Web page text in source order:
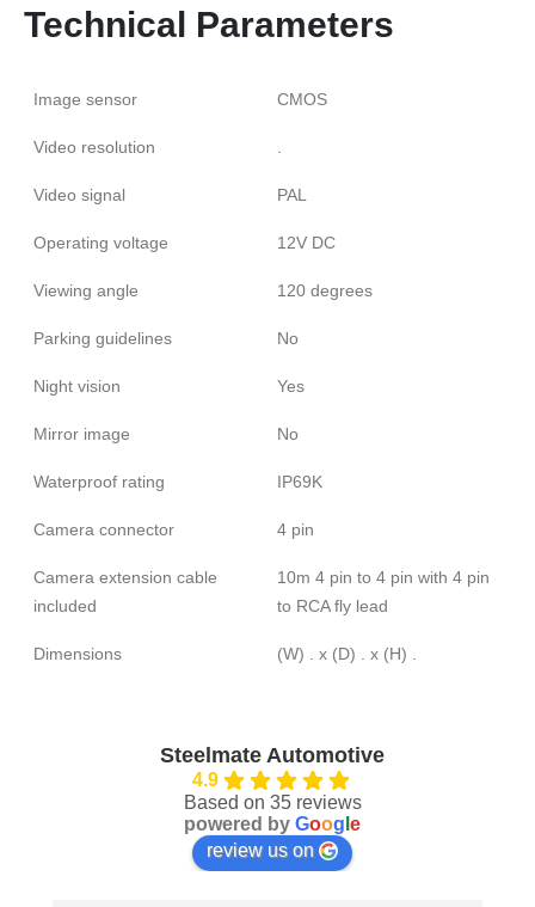
Technical Parameters
Image sensor CMOS
Video resolution
Video signal PAL
Operating voltage 12V DC
Viewing angle 120 degrees
Parking guidelines No
Night vision Yes
Mirror image No
Waterproof rating IP69K
Camera connector 4 pin
Camera extension cable
included
10m 4 pin to 4 pin with 4 pin
to RCA fly lead
Dimensions (W) . x (D) . x (H) .
Steelmate Automotive
4.9
Based on 35 reviews
powered by Goog e
review us on